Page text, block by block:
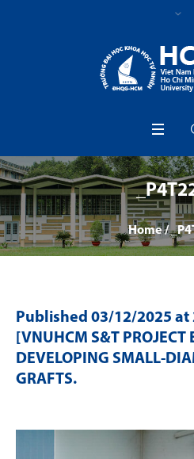
Home /
Published 03/12/2025 at
[VNUHCM S&T PROJECT
DEVELOPING SMALL-
GRAFTS.